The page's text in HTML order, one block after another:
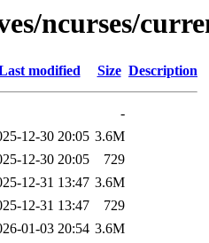
ncurses/
modified Size Description
-
12-30 20:05 3.6M
12-30 20:05
729
12-31 13:47 3.6M
12-31 13:47
729
01-03 20:54 3.6M